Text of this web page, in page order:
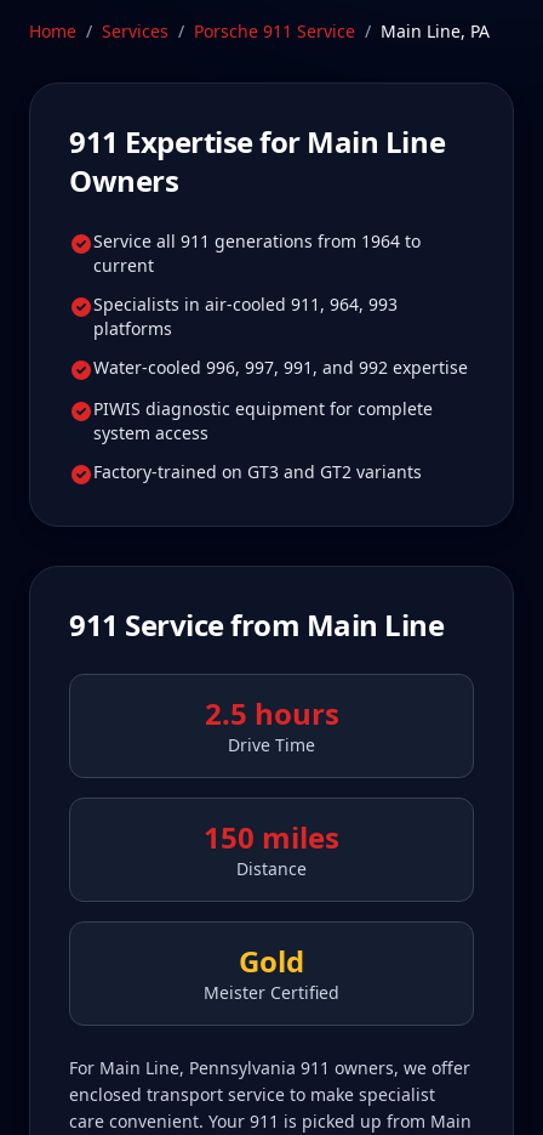
care.
Schedule Service
Home / Services / Porsche 911 Service / Main Line, PA
911 Expertise for Main Line
Owners
Service all 911 generations from 1964 to
current
Specialists in air-cooled 911, 964, 993
platforms
Water-cooled 996, 997, 991, and 992 expertise
PIWIS diagnostic equipment for complete
system access
Factory-trained on GT3 and GT2 variants
911 Service from Main Line
2.5 hours
Drive Time
150 miles
Distance
Gold
Meister Certified
For Main Line, Pennsylvania 911 owners, we offer
enclosed transport service to make specialist
care convenient. Your 911 is picked up from Main